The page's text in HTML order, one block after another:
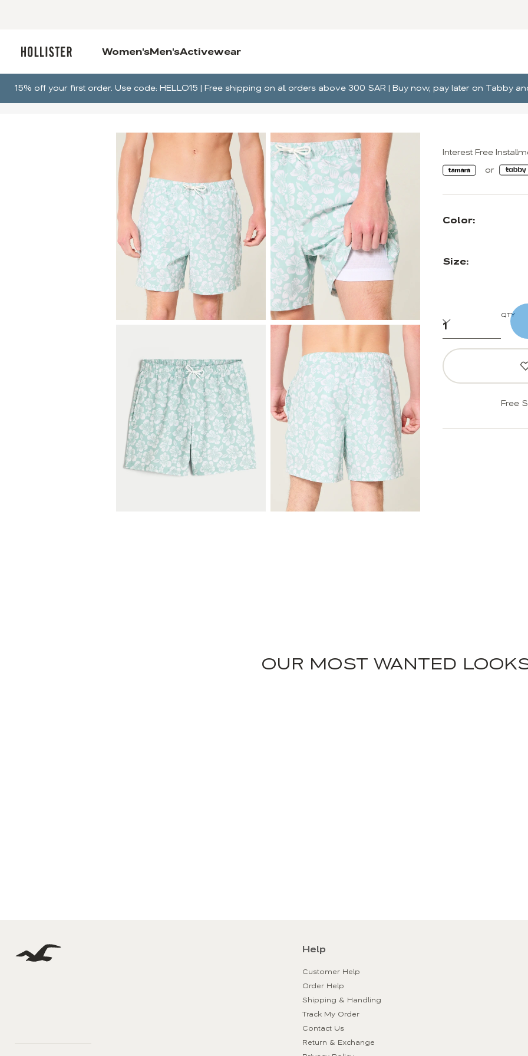
Women'sMen'sActivewear
15% off your first order. Use code: HELLO15 | Free shipping on all orders above 300 SAR | Buy now, pay later on Tabby
Interest Free
Color:
Size:
QTY
Free
OUR MOST WANTED
Help
Customer Help
Order Help
Shipping & Handling
Track My Order
Contact Us
Return & Exchange